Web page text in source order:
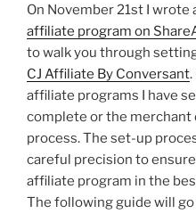
On November 21st I wrote
affiliate program on
to walk you through
CJ Affiliate By Conversant
affiliate programs I have
complete or the
process. The set-up
careful precision to
affiliate program in the
The following guide will